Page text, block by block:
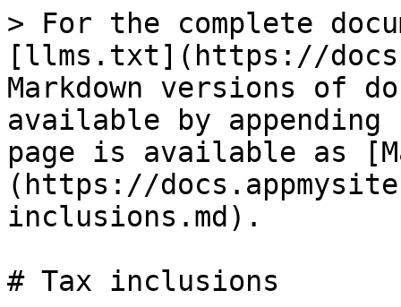
> For the complete
[llms.txt](https://
Markdown versions of
available by
page is available as
(https://
inclusions.md).
# Tax inclusions